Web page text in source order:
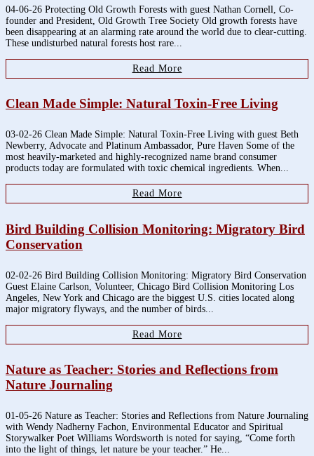
04-06-26 Protecting Old Growth Forests with guest Nathan Cornell, Co-
founder and President, Old Growth Tree Society Old growth forests have
been disappearing at an alarming rate around the world due to clear-cutting.
These undisturbed natural forests host rare...
Read More
Clean Made Simple: Natural Toxin-Free Living
03-02-26 Clean Made Simple: Natural Toxin-Free Living with guest Beth
Newberry, Advocate and Platinum Ambassador, Pure Haven Some of the
most heavily-marketed and highly-recognized name brand consumer
products today are formulated with toxic chemical ingredients. When...
Read More
Bird Building Collision Monitoring: Migratory Bird
Conservation
02-02-26 Bird Building Collision Monitoring: Migratory Bird Conservation
Guest Elaine Carlson, Volunteer, Chicago Bird Collision Monitoring Los
Angeles, New York and Chicago are the biggest U.S. cities located along
major migratory flyways, and the number of birds...
Read More
Nature as Teacher: Stories and Reflections from
Nature Journaling
01-05-26 Nature as Teacher: Stories and Reflections from Nature Journaling
with Wendy Nadherny Fachon, Environmental Educator and Spiritual
Storywalker Poet Williams Wordsworth is noted for saying, “Come forth
into the light of things, let nature be your teacher.” He...